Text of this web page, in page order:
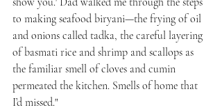
to making seafood biryani—the frying of oil
and onions called tadka, the careful layering
of basmati rice and shrimp and scallops as
the familiar smell of cloves and cumin
permeated the kitchen. Smells of home that
I’d missed."